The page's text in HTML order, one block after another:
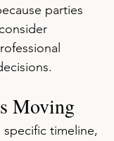
parties
Moving
timeline,